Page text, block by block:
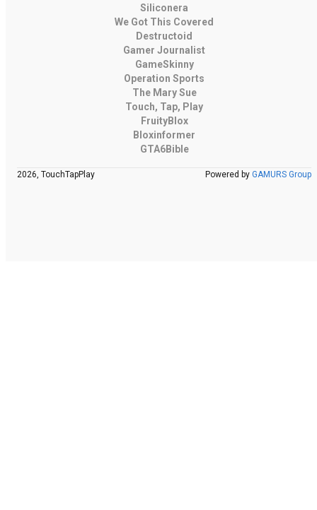
Siliconera
We Got This Covered
Destructoid
Gamer Journalist
GameSkinny
Operation Sports
The Mary Sue
Touch, Tap, Play
FruityBlox
Bloxinformer
GTA6Bible
2026, TouchTapPlay Powered by GAMURS Group